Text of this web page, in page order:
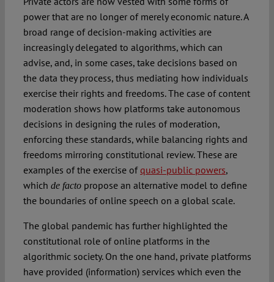
power that are no longer of merely economic nature. A
broad range of decision-making activities are
increasingly delegated to algorithms, which can
advise, and, in some cases, take decisions based on
the data they process, thus mediating how individuals
exercise their rights and freedoms. The case of content
moderation shows how platforms take autonomous
decisions in designing the rules of moderation,
enforcing these standards, while balancing rights and
freedoms mirroring constitutional review. These are
examples of the exercise ofquasi-public powers,
which de factopropose an alternative model to define
the boundaries of online speech on a global scale.
The global pandemic has further highlighted the
constitutional role of online platforms in the
algorithmic society. On the one hand, private platforms
have provided (information) services which even the